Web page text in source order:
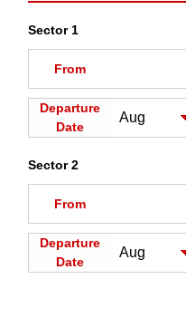
Sector 1
From
Departure
Date
Sector 2
From
Departure
Date